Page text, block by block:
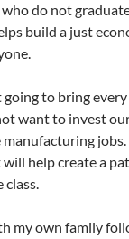
do not
build a just
going to bring
want to invest
help create a
class.
my own family